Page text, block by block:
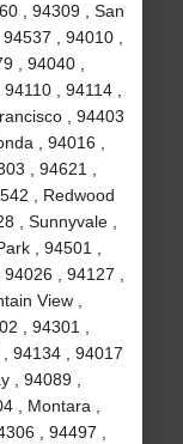
, 94309 , San
, 94010 ,
, 94040 ,
, 94114 ,
, 94403
, 94016 ,
, 94621 ,
, Redwood
, Sunnyvale ,
, 94501 ,
, 94127 ,
View ,
, 94301 ,
94134 , 94017
, 94089 ,
, Montara ,
, 94497 ,